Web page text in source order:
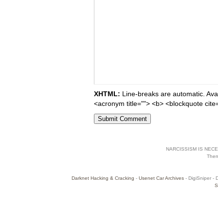
XHTML: Line-breaks are automatic.
<acronym title=""> <b> <blockquote
NARCISSISM IS
Darknet Hacking & Cracking - Usenet Car Archives- DigiSniper -